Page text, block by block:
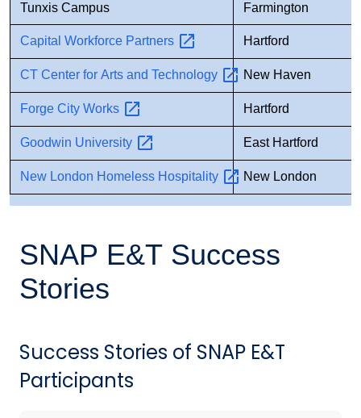
Tunxis Campus Farmington
Capital Workforce Partners Hartford
CT Center for Arts and Technology New Haven
Forge City Works Hartford
Goodwin University East Hartford
New London Homeless Hospitality New London
SNAP E&T Success
Stories
Success Stories of SNAP E&T
Participants